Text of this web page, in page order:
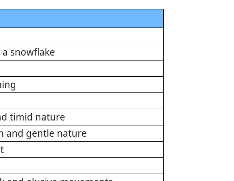
snowflake
timid nature
and gentle nature